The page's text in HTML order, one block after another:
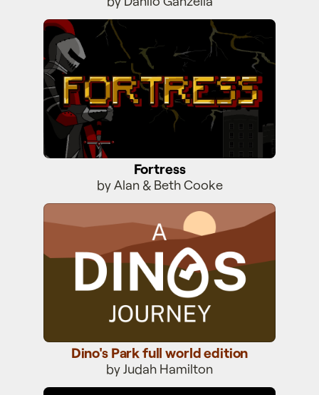
Fortress
by Alan & Beth Cooke
Dino's Park full world edition
Dino's Park full world edition
by Judah Hamilton